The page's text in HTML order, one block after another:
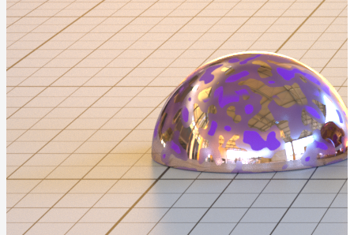
Displacement
Display
Filters
Geometry
Joint
Layer
Lights
LightSet
Light
Filters